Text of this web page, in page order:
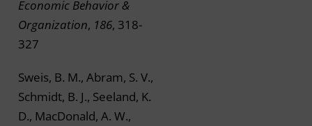
Economic Behavior &
Organization, 186, 318-
327
Sweis, B. M., Abram, S. V.,
Schmidt, B. J., Seeland, K.
D., MacDonald, A. W.,